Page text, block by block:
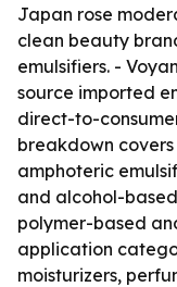
Japan rose
clean beauty
emulsifiers. -
source imported
direct-to-
breakdown
amphoteric
and alcohol-
polymer-based
application
moisturizers,